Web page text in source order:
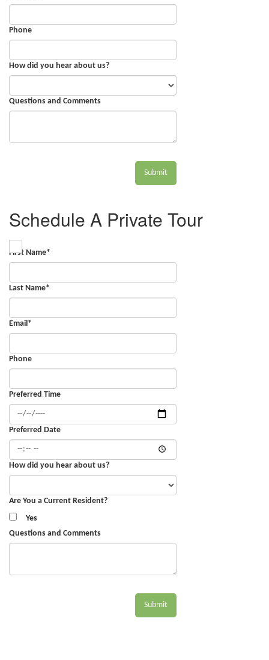
Phone
How did you hear about us?
Questions and Comments
Submit
Schedule A Private Tour
First Name*
Last Name*
Email *
Phone
Preferred Time
Preferred Date
How did you hear about us?
Are You a Current Resident?
Yes
Questions and Comments
Submit